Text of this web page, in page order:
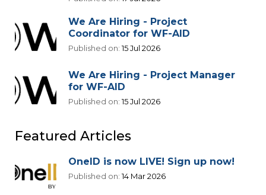
We Are Hiring - Project
Coordinator for WF-AID
Published on:15 Jul 2026
We Are Hiring - Project Manager
for WF-AID
Published on:15 Jul 2026
Featured Articles
OneID is now LIVE! Sign up now!
Published on:14 Mar 2026